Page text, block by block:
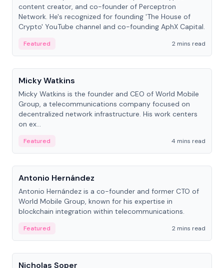
content creator, and co-founder of Perceptron
Network. He's recognized for founding 'The House of
Crypto' YouTube channel and co-founding AphX Capital.
Featured
2 mins read
People
Micky Watkins
Micky Watkins is the founder and CEO of World Mobile
Group, a telecommunications company focused on
decentralized network infrastructure. His work centers
on ex...
Featured
4 mins read
People
Antonio Hernández
Antonio Hernández is a co-founder and former CTO of
World Mobile Group, known for his expertise in
blockchain integration within telecommunications.
Featured
2 mins read
People
Nicholas Soper